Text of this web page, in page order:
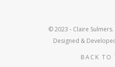
© 2023 - Claire
Designed &
BACK TO